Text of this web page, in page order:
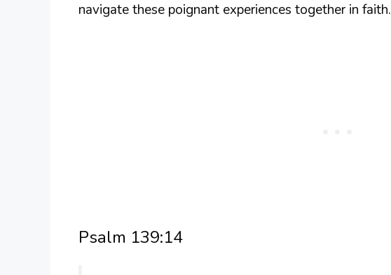
navigate these poignant experiences together in faith.
Psalm 139:14